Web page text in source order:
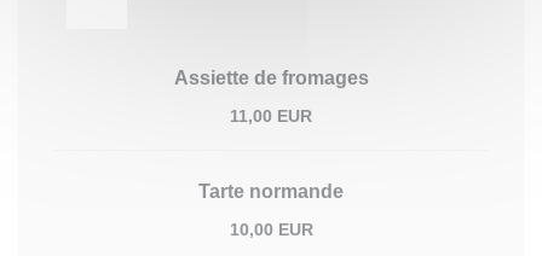
Assiette de fromages
11,00 EUR
Tarte normande
10,00 EUR